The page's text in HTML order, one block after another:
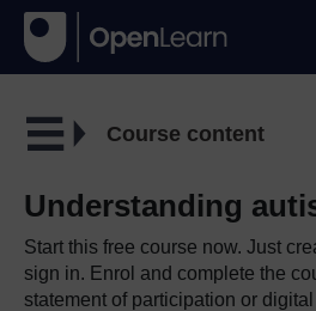
Course content
Understanding
Start this free course now. Just
sign in. Enrol and complete the
statement of participation or